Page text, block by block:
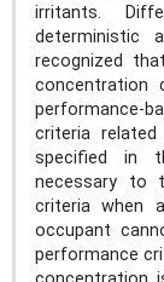
irritants.
deterministic
recognized
concentration
performance-
criteria
specified in
necessary to
criteria when
occupant
performance